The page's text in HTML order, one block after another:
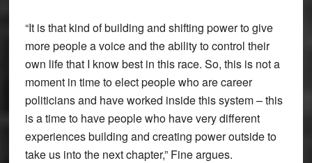
“It is that kind of building and shifting power to give
more people a voice and the ability to control their
own life that I know best in this race. So, this is not a
moment in time to elect people who are career
politicians and have worked inside this system – this
is a time to have people who have very different
experiences building and creating power outside to
take us into the next chapter,” Fine argues.